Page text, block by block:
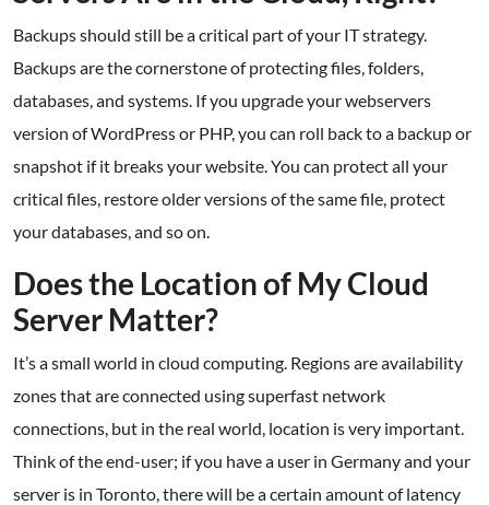
Backups should still be a critical part of your IT strategy.
Backups are the cornerstone of protecting files, folders,
databases, and systems. If you upgrade your webservers
version of WordPress or PHP, you can roll back to a backup or
snapshot if it breaks your website. You can protect all your
critical files, restore older versions of the same file, protect
your databases, and so on.
Does the Location of My Cloud
Server Matter?
It’s a small world in cloud computing. Regions are availability
zones that are connected using superfast network
connections, but in the real world, location is very important.
Think of the end-user; if you have a user in Germany and your
server is in Toronto, there will be a certain amount of latency